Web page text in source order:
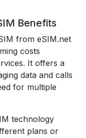
Benefits
from eSIM.net
costs
It offers a
data and calls
for multiple
technology
plans or